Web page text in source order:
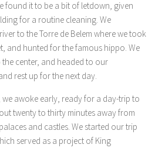
found it to be a bit of letdown, given
for a routine cleaning. We
to the Torre de Belem where we took
and hunted for the famous hippo. We
center, and headed to our
rest up for the next day.
we awoke early, ready for a day-trip to
twenty to thirty minutes away from
and castles. We started our trip
served as a project of King